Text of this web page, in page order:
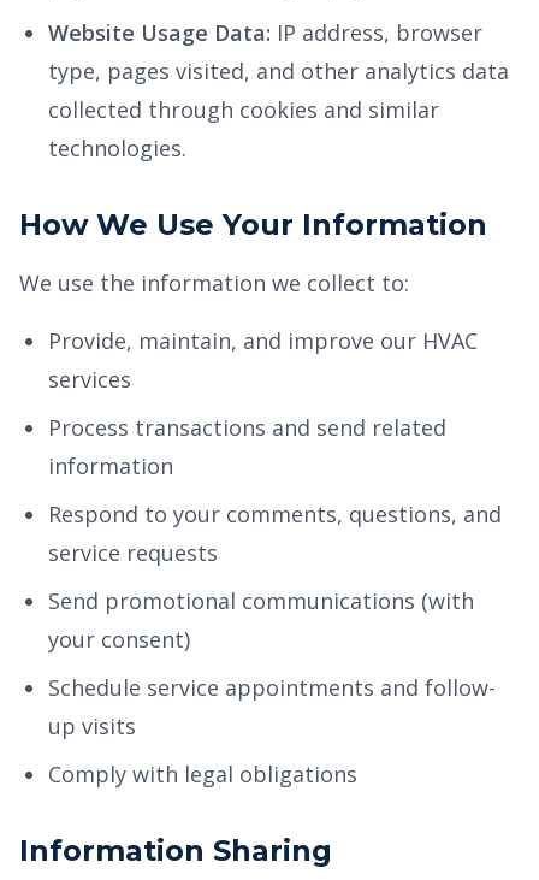
Website Usage Data: IP address, browser
type, pages visited, and other analytics data
collected through cookies and similar
technologies.
How We Use Your Information
We use the information we collect to:
Provide, maintain, and improve our HVAC
services
Process transactions and send related
information
Respond to your comments, questions, and
service requests
Send promotional communications (with
your consent)
Schedule service appointments and follow-
up visits
Comply with legal obligations
Information Sharing